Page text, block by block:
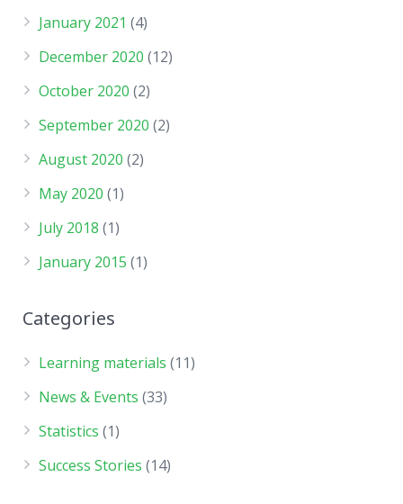
January 2021 (4)
December 2020 (12)
October 2020 (2)
September 2020 (2)
August 2020 (2)
May 2020 (1)
July 2018 (1)
January 2015 (1)
Categories
Learning materials (11)
News & Events (33)
Statistics (1)
Success Stories (14)